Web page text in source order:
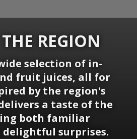
REGION
selection of in-
fruit juices, all for
by the region's
a taste of the
both familiar
surprises.